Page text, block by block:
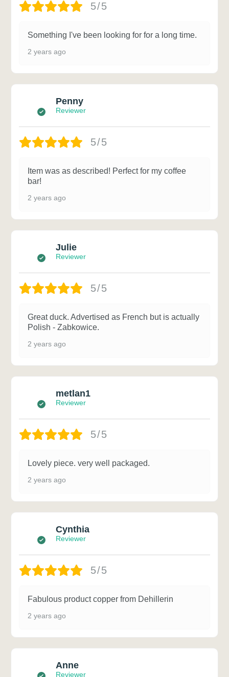
5/5
Something I've been looking for for a long time.
2 years ago
Penny
Reviewer
5/5
Item was as described! Perfect for my coffee
bar!
2 years ago
Julie
Reviewer
5/5
Great duck. Advertised as French but is actually
Polish - Zabkowice.
2 years ago
metlan1
Reviewer
5/5
Lovely piece. very well packaged.
2 years ago
Cynthia
Reviewer
5/5
Fabulous product copper from Dehillerin
2 years ago
Anne
Reviewer